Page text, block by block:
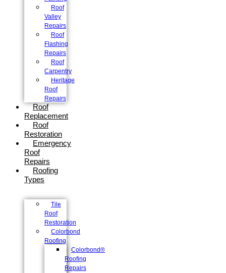
Roof
Valley
Repairs
Roof
Flashing
Repairs
Roof
Carpentry
Heritage
Roof
Repairs
Roof
Replacement
Roof
Restoration
Emergency
Roof
Repairs
Roofing
Types
Tile
Roof
Restoration
Colorbond
Roofing
Colorbond®
Roofing
Repairs